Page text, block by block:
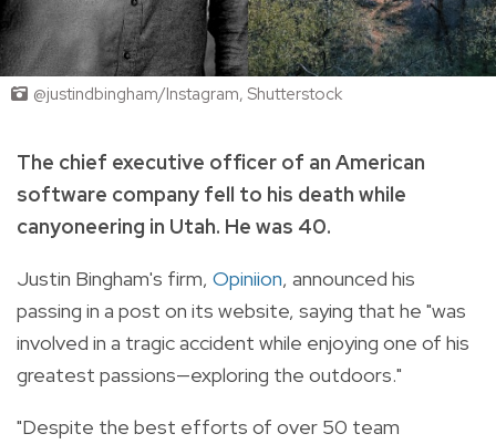
@justindbingham/Instagram, Shutterstock
The chief executive officer of an American
software company fell to his death while
canyoneering in Utah. He was 40.
Justin Bingham's firm, Opiniion, announced his
passing in a post on its website, saying that he "was
involved in a tragic accident while enjoying one of his
greatest passions—exploring the outdoors."
"Despite the best efforts of over 50 team